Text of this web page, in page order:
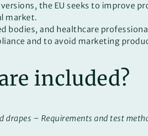
the EU seeks to improve
market.
and healthcare
and to avoid marketing
included?
drapes – Requirements and test